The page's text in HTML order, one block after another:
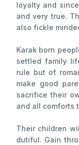
loyalty and
and very true.
also fickle
Karak born
settled family
rule but of
make good
sacrifice their
and all comforts
Their children
dutiful. Gain